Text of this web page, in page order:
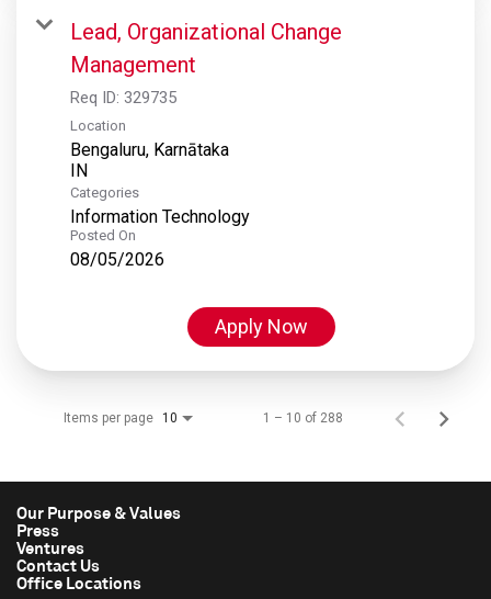
Lead, Organizational Change
Management
Req ID: 329735
Location
Bengaluru, Karnātaka
Categories
Information Technology
Posted On
08/05/2026
Apply Now
Items per page 10 1 – 10 of 288
Our Purpose & Values
Press
Ventures
Contact Us
Office Locations